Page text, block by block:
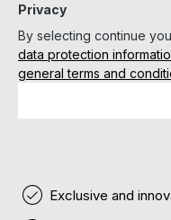
Privacy
By selecting continue
data protection
general terms and
Exclusive and